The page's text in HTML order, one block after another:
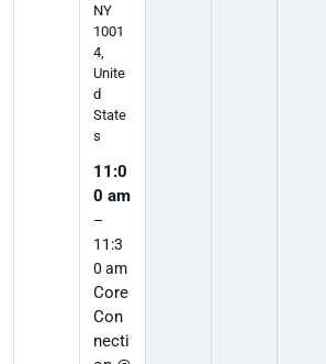
NY
1001
4,
Unite
d
State
s
11:0
0 am
–
11:3
0 am
Core
Con
necti